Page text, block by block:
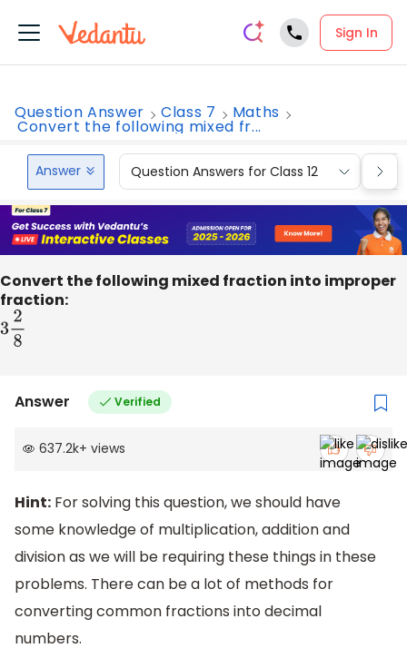
Sign In
Question Answer Class 7 Maths
Convert the following mixed fr...
Answer Question Answers for Class 12
Convert the following mixed fraction into improper
fraction:
328
Answer Verified
637.2k+ views
Hint: For solving this question, we should have
some knowledge of multiplication, addition and
division as we will be requiring these things in these
problems. There can be a lot of methods for
converting common fractions into decimal
numbers.